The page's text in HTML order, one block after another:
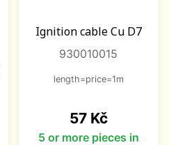
Ignition cable Cu D7
930010015
length=price=1m
Price
57 Kč
5 or more pieces in